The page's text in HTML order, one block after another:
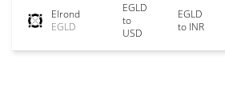
Elrond
EGLD
EGLD
to
USD
EGLD
to INR